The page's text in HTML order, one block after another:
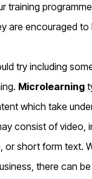
training
are encouraged to
try including
Microlearning
which take
consist of video,
or short form text.
there can